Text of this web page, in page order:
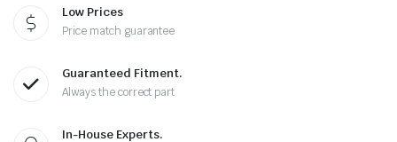
Low Prices
Price match guarantee
Guaranteed Fitment.
Always the correct part
In-House Experts.